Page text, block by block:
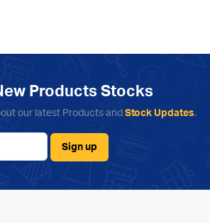
Products Stocks
our latest Products and Stock Updates.